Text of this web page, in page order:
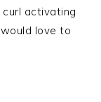
activating
love to